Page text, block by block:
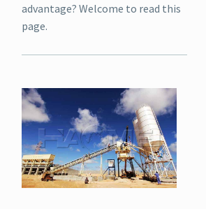
advantage? Welcome to read this
page.